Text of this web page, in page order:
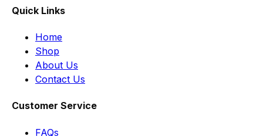
Quick Links
Home
Shop
About Us
Contact Us
Customer Service
FAQs